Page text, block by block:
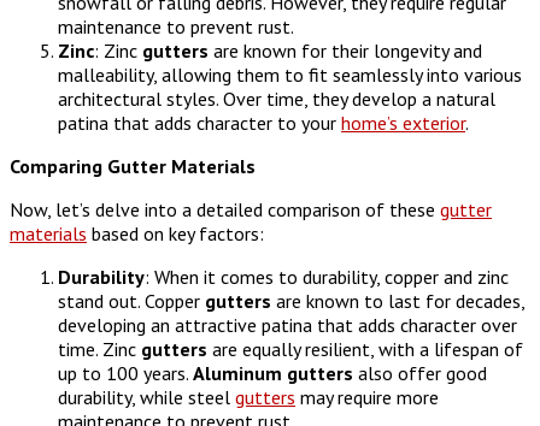
maintenance to prevent rust.
Zinc: Zinc gutters are known for their longevity and
malleability, allowing them to fit seamlessly into various
architectural styles. Over time, they develop a natural
patina that adds character to your home’s exterior.
Comparing Gutter Materials
Now, let’s delve into a detailed comparison of these gutter
materials based on key factors:
Durability: When it comes to durability, copper and zinc
stand out. Copper gutters are known to last for decades,
developing an attractive patina that adds character over
time. Zinc gutters are equally resilient, with a lifespan of
up to 100 years. Aluminum gutters also offer good
durability, while steel gutters may require more
maintenance to prevent rust.